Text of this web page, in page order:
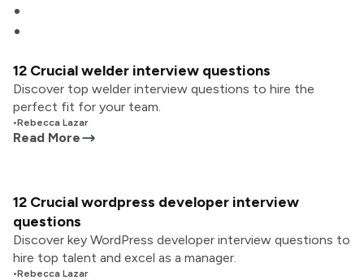
12 Crucial welder interview questions
Discover top welder interview questions to hire the
perfect fit for your team.
•Rebecca Lazar
Read More
12 Crucial wordpress developer interview
questions
Discover key WordPress developer interview questions to
hire top talent and excel as a manager.
•Rebecca Lazar